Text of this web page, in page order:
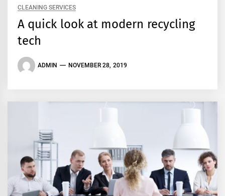
CLEANING SERVICES
A quick look at modern recycling
tech
ADMIN NOVEMBER 28, 2019